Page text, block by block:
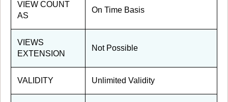
VIEW COUNT
AS
On Time Basis
VIEWS
EXTENSION
Not Possible
VALIDITY Unlimited Validity